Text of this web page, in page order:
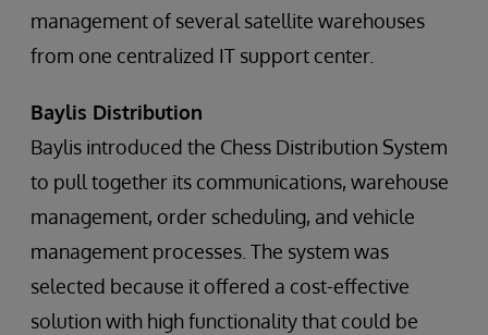
management of several satellite warehouses
from one centralized IT support center.
Baylis Distribution
Baylis introduced the Chess Distribution System
to pull together its communications, warehouse
management, order scheduling, and vehicle
management processes. The system was
selected because it offered a cost-effective
solution with high functionality that could be